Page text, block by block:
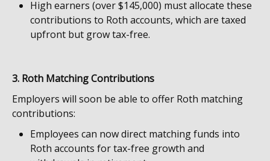
High earners (over $145,000) must allocate these
contributions to Roth accounts, which are taxed
upfront but grow tax-free.
3. Roth Matching Contributions
Employers will soon be able to offer Roth matching
contributions:
Employees can now direct matching funds into
Roth accounts for tax-free growth and